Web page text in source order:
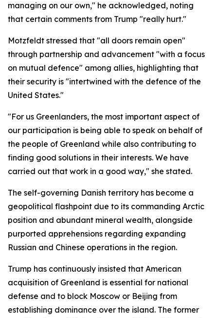
managing on our own," he acknowledged, noting
that certain comments from Trump "really hurt."
Motzfeldt stressed that "all doors remain open"
through partnership and advancement "with a focus
on mutual defence" among allies, highlighting that
their security is "intertwined with the defence of the
United States."
"For us Greenlanders, the most important aspect of
our participation is being able to speak on behalf of
the people of Greenland while also contributing to
finding good solutions in their interests. We have
carried out that work in a good way," she stated.
The self-governing Danish territory has become a
geopolitical flashpoint due to its commanding Arctic
position and abundant mineral wealth, alongside
purported apprehensions regarding expanding
Russian and Chinese operations in the region.
Trump has continuously insisted that American
acquisition of Greenland is essential for national
defense and to block Moscow or Beijing from
establishing dominance over the island. The former